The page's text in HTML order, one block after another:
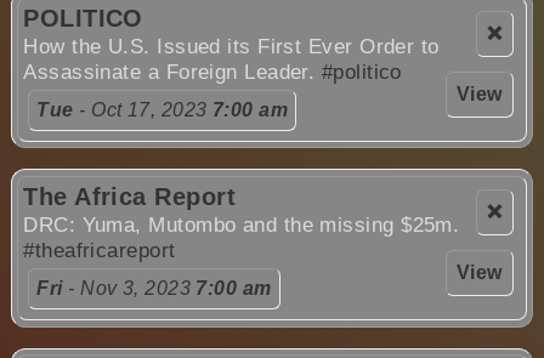
❌
View
POLITICO
How the U.S. Issued its First Ever Order to
Assassinate a Foreign Leader. #politico
Tue - Oct 17, 2023 7:00 am
❌
View
The Africa Report
DRC: Yuma, Mutombo and the missing $25m.
#theafricareport
Fri- Nov 3, 2023 7:00 am